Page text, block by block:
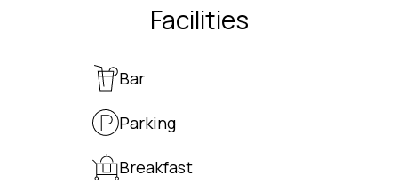
Facilities
Bar
Parking
Breakfast